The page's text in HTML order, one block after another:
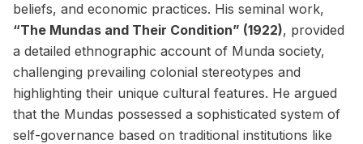
beliefs, and economic practices. His seminal work,
“The Mundas and Their Condition” (1922), provided
a detailed ethnographic account of Munda society,
challenging prevailing colonial stereotypes and
highlighting their unique cultural features. He argued
that the Mundas possessed a sophisticated system of
self-governance based on traditional institutions like